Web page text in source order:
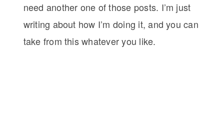
need another one of those posts. I’m just
writing about how I’m doing it, and you can
take from this whatever you like.